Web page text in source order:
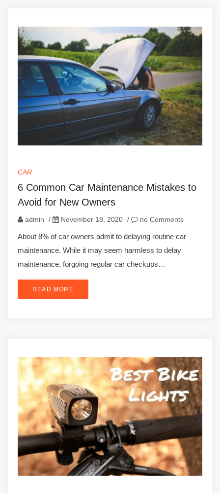
CAR
6 Common Car Maintenance Mistakes to
Avoid for New Owners
admin / November 18, 2020 / no Comments
About 8% of car owners admit to delaying routine car
maintenance. While it may seem harmless to delay
maintenance, forgoing regular car checkups…
READ MORE